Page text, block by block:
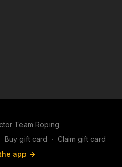
Team Roping
Buy gift card ∙ Claim gift card
app ->